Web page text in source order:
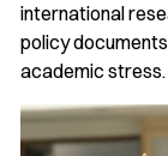
international
policy
academic stress.